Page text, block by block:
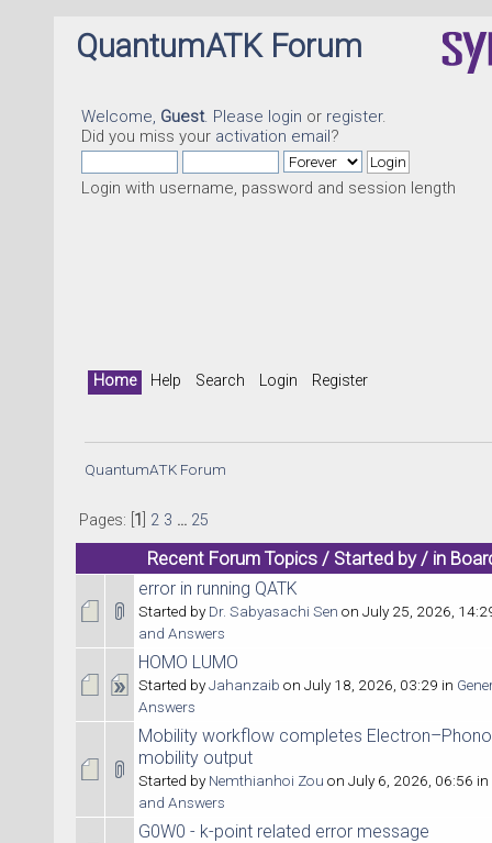
QuantumATK Forum
Welcome, Guest. Please login or register.
Did you miss your activation email?
Login with username, password and session length
Home Help Search Login Register
QuantumATK Forum
Pages: [ 1 2 3 ... 25
Recent Forum Topics / Started by / in
error in running QATK
Started byDr. Sabyasachi Sen on July 25, 2026,
and Answers
HOMO LUMO
Started byJahanzaib on July 18, 2026, 03:29 in
Answers
Mobility workflow completes
mobility output
Started byNemthianhoi Zou on July 6, 2026, 06:56 in
and Answers
G0W0 - k-point related error message